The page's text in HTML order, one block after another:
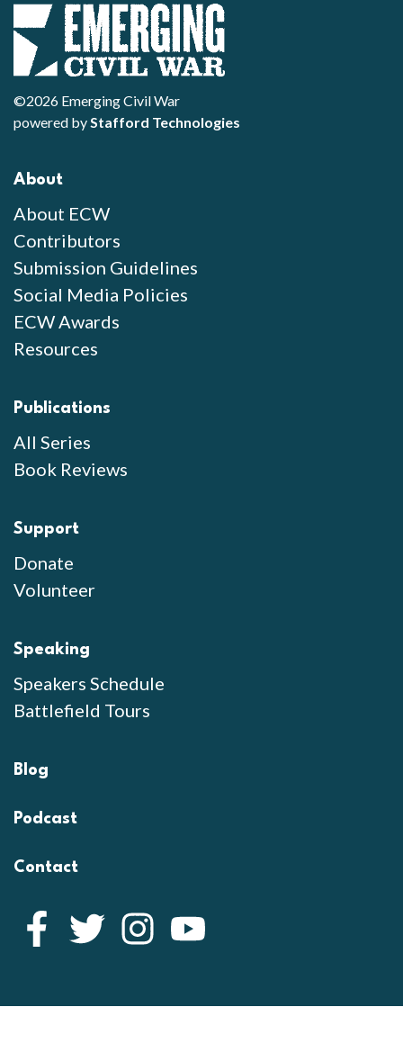
©2026 Emerging Civil War
powered byStafford Technologies
About
About ECW
Contributors
Submission Guidelines
Social Media Policies
ECW Awards
Resources
Publications
All Series
Book Reviews
Support
Donate
Volunteer
Speaking
Speakers Schedule
Battlefield Tours
Blog
Podcast
Contact
Facebook
Twitter Instagram